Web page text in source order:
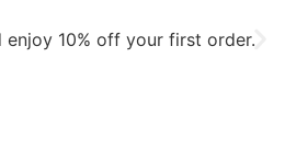
10% off your first order.